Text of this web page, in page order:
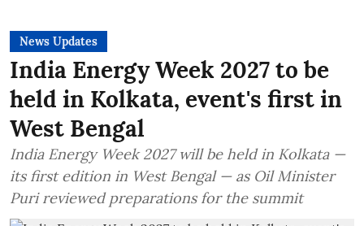
News Updates
India Energy Week 2027 to be
held in Kolkata, event's first in
West Bengal
India Energy Week 2027 will be held in Kolkata —
its first edition in West Bengal — as Oil Minister
Puri reviewed preparations for the summit